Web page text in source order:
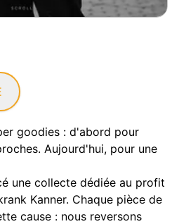
goodies : d'abord pour
Aujourd'hui, pour une
une collecte dédiée au profit
Kanner. Chaque pièce de
cause : nous reversons